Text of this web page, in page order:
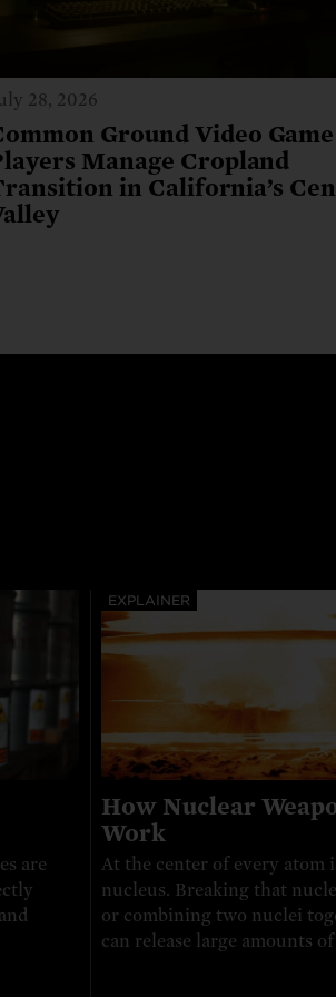
28, 2026
Ground Video
Manage Cropland
in California’s
are
EXPLAINER
How Nuclear
Work
At the center of every atom
nucleus. Breaking that
or combining two nuclei
can release large amounts